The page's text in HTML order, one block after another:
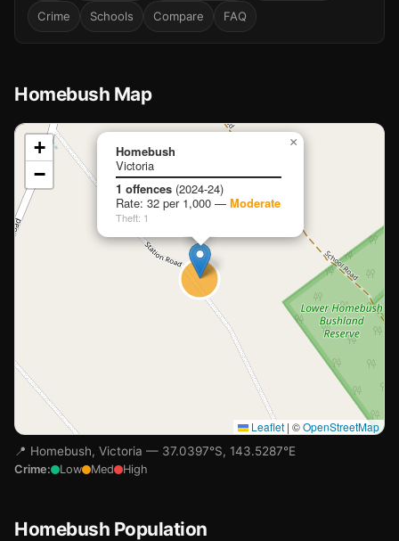
Crime Schools Compare FAQ
Homebush Map
📍
Loading map…
Homebush
Victoria
1 offences (2024-24)
Rate: 32 per 1,000 — Moderate
Theft: 1
×
+
−
Leaflet | ©OpenStreetMap
📍 Homebush, Victoria — 37.0397°S, 143.5287°E
Crime: Low Med High
Homebush Population